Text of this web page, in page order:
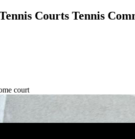
Courts Tennis
court